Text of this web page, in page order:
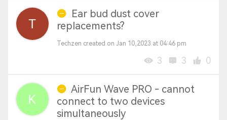
Ear bud dust cover
replacements?
Techzen created on Jan 10,2023 at 04:46 pm
3 3 0
AirFun Wave PRO - cannot
connect to two devices
simultaneously